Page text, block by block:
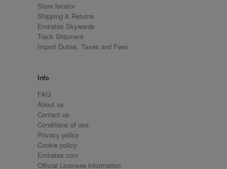
Store locator
Shipping & Returns
Emirates Skywards
Track Shipment
Import Duties, Taxes and Fees
Info
FAQ
About us
Contact us
Conditions of use
Privacy policy
Cookie policy
Emirates.com
Official Licensee information